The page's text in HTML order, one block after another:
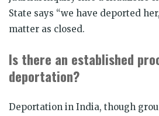
State says “we have deported
matter as closed.
Is there an established
deportation?
Deportation in India, though